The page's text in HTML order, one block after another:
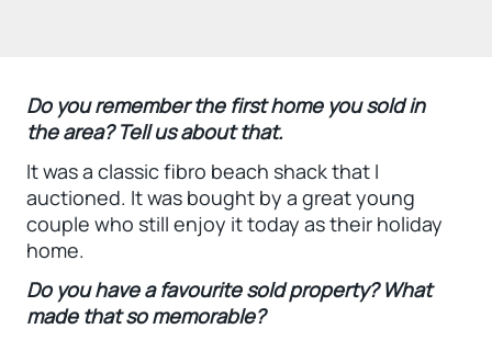
Do you remember the first home you sold in
the area? Tell us about that.
It was a classic fibro beach shack that I
auctioned. It was bought by a great young
couple who still enjoy it today as their holiday
home.
Do you have a favourite sold property? What
made that so memorable?